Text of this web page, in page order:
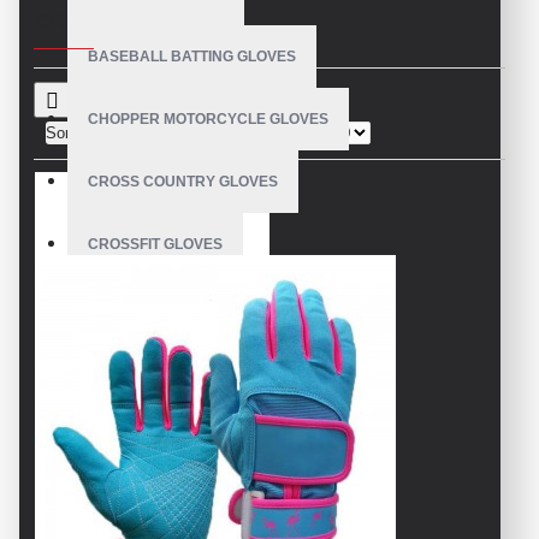
BASEBALL BATTING GLOVES
CHOPPER MOTORCYCLE GLOVES
CROSS COUNTRY GLOVES
CROSSFIT GLOVES
LEATHER BICYCLE GLOVES
DRUMMER GLOVES
EQUESTRIAN GLOVES
Sort By: